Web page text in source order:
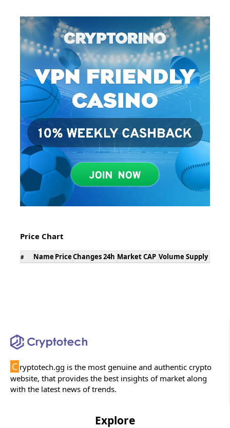
Price Chart
# Name PriceChanges 24h Market CAP Volume Supply
C ryptotech.gg is the most genuine and authentic crypto
website, that provides the best insights of market along
with the latest news of trends.
Explore